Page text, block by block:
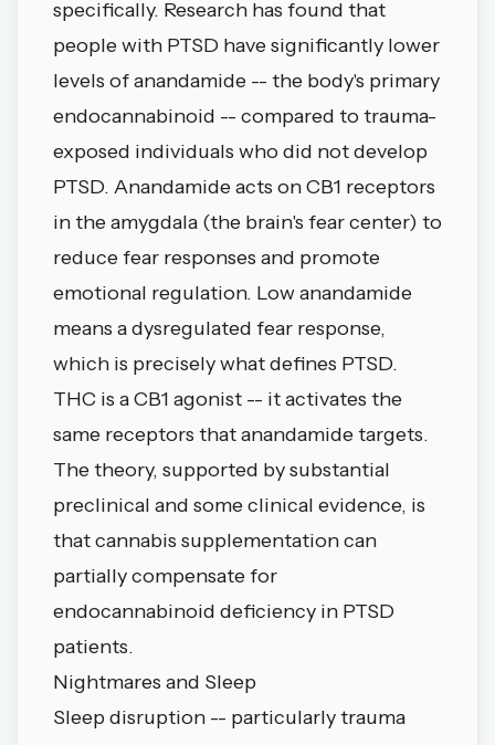
specifically. Research has found that
people with PTSD have significantly lower
levels of anandamide -- the body's primary
endocannabinoid -- compared to trauma-
exposed individuals who did not develop
PTSD. Anandamide acts on CB1 receptors
in the amygdala (the brain's fear center) to
reduce fear responses and promote
emotional regulation. Low anandamide
means a dysregulated fear response,
which is precisely what defines PTSD.
THC is a CB1 agonist -- it activates the
same receptors that anandamide targets.
The theory, supported by substantial
preclinical and some clinical evidence, is
that cannabis supplementation can
partially compensate for
endocannabinoid deficiency in PTSD
patients.
Nightmares and Sleep
Sleep disruption -- particularly trauma